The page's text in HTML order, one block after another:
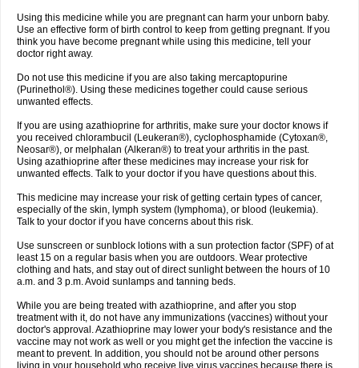
Using this medicine while you are pregnant can harm your unborn baby.
Use an effective form of birth control to keep from getting pregnant. If you
think you have become pregnant while using this medicine, tell your
doctor right away.
Do not use this medicine if you are also taking mercaptopurine
(Purinethol®). Using these medicines together could cause serious
unwanted effects.
If you are using azathioprine for arthritis, make sure your doctor knows if
you received chlorambucil (Leukeran®), cyclophosphamide (Cytoxan®,
Neosar®), or melphalan (Alkeran®) to treat your arthritis in the past.
Using azathioprine after these medicines may increase your risk for
unwanted effects. Talk to your doctor if you have questions about this.
This medicine may increase your risk of getting certain types of cancer,
especially of the skin, lymph system (lymphoma), or blood (leukemia).
Talk to your doctor if you have concerns about this risk.
Use sunscreen or sunblock lotions with a sun protection factor (SPF) of at
least 15 on a regular basis when you are outdoors. Wear protective
clothing and hats, and stay out of direct sunlight between the hours of 10
a.m. and 3 p.m. Avoid sunlamps and tanning beds.
While you are being treated with azathioprine, and after you stop
treatment with it, do not have any immunizations (vaccines) without your
doctor's approval. Azathioprine may lower your body's resistance and the
vaccine may not work as well or you might get the infection the vaccine is
meant to prevent. In addition, you should not be around other persons
living in your household who receive live virus vaccines because there is